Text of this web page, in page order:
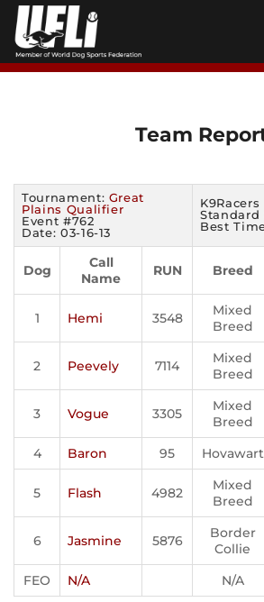
Skip
content
Team
Tournament: Great
Plains Qualifier
Event #762
Date: 03-16-13
K9Racers
Standard
Best
Dog
Call
Name
RUN Breed
1 Hemi 3548
Mixed
Breed
2 Peevely 7114
Mixed
Breed
3 Vogue 3305
Mixed
Breed
4 Baron 95 Hovawart
5 Flash 4982
Mixed
Breed
6 Jasmine 5876
Border
Collie
FEO N/A N/A